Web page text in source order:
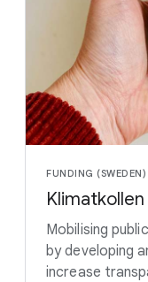
FUNDING (SWEDEN)
Klimatkollen
Mobilising
by developing
increase